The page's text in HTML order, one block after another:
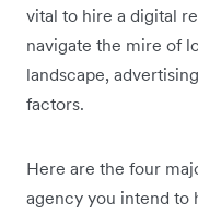
vital to hire a digital
navigate the mire of
landscape,
factors.
Here are the four
agency you intend to